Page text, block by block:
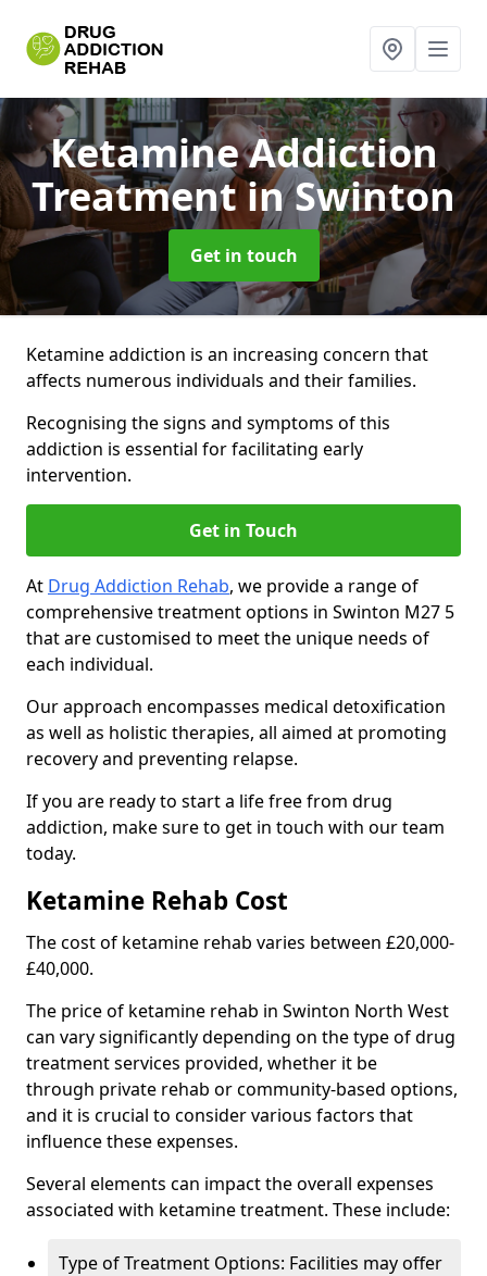
Ketamine Addiction
Treatmentin Swinton
Get in touch
Ketamine addiction is an increasing concern that
affects numerous individuals and their families.
Recognising the signs and symptoms of this
addiction is essential for facilitating early
intervention.
Get in Touch
At Drug Addiction Rehab, we provide a range of
comprehensive treatment options in Swinton M27 5
that are customised to meet the unique needs of
each individual.
Our approach encompasses medical detoxification
as well as holistic therapies, all aimed at promoting
recovery and preventing relapse.
If you are ready to start a life free from drug
addiction, make sure to get in touch with our team
today.
Ketamine Rehab Cost
The cost of ketamine rehab varies between £20,000-
£40,000.
The price of ketamine rehab in Swinton North West
can vary significantly depending on the type of drug
treatment services provided, whether it be
through private rehab or community-based options,
and it is crucial to consider various factors that
influence these expenses.
Several elements can impact the overall expenses
associated with ketamine treatment. These include:
Type of Treatment Options: Facilities may offer